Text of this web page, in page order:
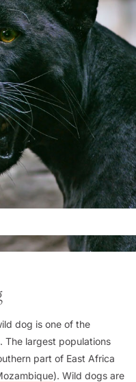
dog is one of the
The largest populations
part of East Africa
). Wild dogs are